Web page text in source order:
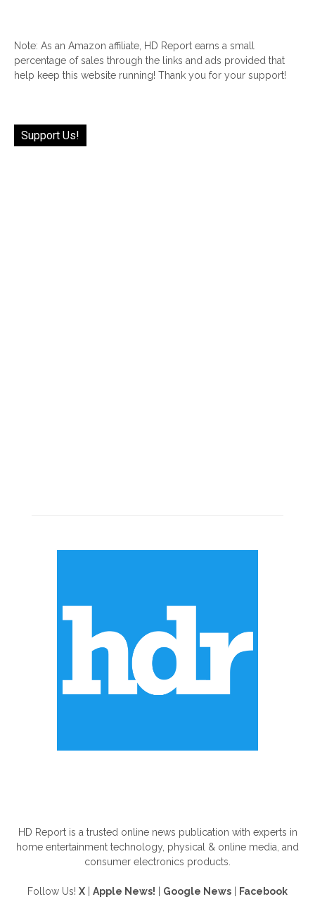
Note: As an Amazon affiliate, HD Report earns a small
percentage of sales through the links and ads provided that
help keep this website running! Thank you for your support!
Support Us!
HD Report is a trusted online news publication with experts in
home entertainment technology, physical & online media, and
consumer electronics products.
Follow Us! X Apple News! Google News Facebook